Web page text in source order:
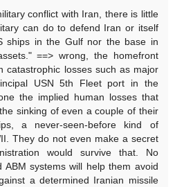
conflict with Iran, there is little
can do to defend Iran or itself
ships in the Gulf nor the base in
==> wrong, the homefront
catastrophic losses such as major
USN 5th Fleet port in the
the implied human losses that
sinking of even a couple of their
a never-seen-before kind of
They do not even make a secret
would survive that. No
ABM systems will help them avoid
a determined Iranian missile